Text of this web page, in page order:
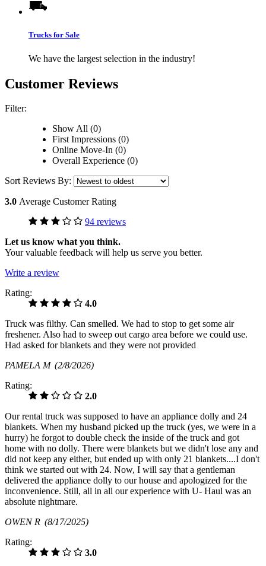
Trucks for Sale
We have the largest selection in the industry!
Customer Reviews
Filter:
Show All (0)
First Impressions (0)
Online Move-In (0)
Overall Experience (0)
Sort Reviews By:
3.0 Average Customer Rating
94 reviews
Let us know what you think.
Your valuable feedback will help us serve you better.
Write a review
Rating:
4.0
Truck was filthy. Can smelled. We had to stop to get some air
freshener. Also had to sweep out cargo area before we could use.
Had asked for blankets and they were not provided
PAMELA M (2/8/2026)
Rating:
2.0
Our rental truck was supposed to have an appliance dolly and 24
blankets. When my husband picked up the truck (yes, we were in a
hurry) he forgot to double check the inside of the truck and got
home with no dolly. There were blankets but we didn't lose any and
did not keep any either, but ended up with only 21 blankets....I don't
think we started out with 24. Now, I will say that a gentleman
delivered the appliance dolly to our house and apologized for the
inconvenience. Still, all in all our experience with U- Haul was an
absolute nightmare.
OWEN R (8/17/2025)
Rating:
3.0